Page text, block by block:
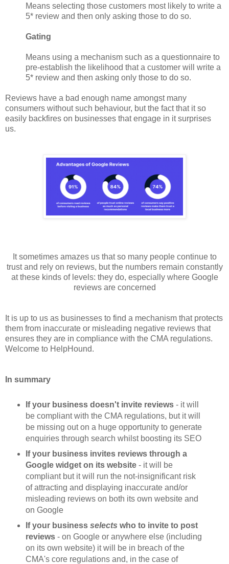
Means selecting those customers most likely to write a
5* review and then only asking those to do so.
Gating
Means using a mechanism such as a questionnaire to
pre-establish the likelihood that a customer will write a
5* review and then asking only those to do so.
Reviews have a bad enough name amongst many
consumers without such behaviour, but the fact that it so
easily backfires on businesses that engage in it surprises
us.
It sometimes amazes us that so many people continue to
trust and rely on reviews, but the numbers remain constantly
at these kinds of levels: they do, especially where Google
reviews are concerned
It is up to us as businesses to find a mechanism that protects
them from inaccurate or misleading negative reviews that
ensures they are in compliance with the CMA regulations.
Welcome to HelpHound.
In summary
If your business doesn't invite reviews- it will
be compliant with the CMA regulations, but it will
be missing out on a huge opportunity to generate
enquiries through search whilst boosting its SEO
If your business invites reviews through a
Google widget on its website- it will be
compliant but it will run the not-insignificant risk
of attracting and displaying inaccurate and/or
misleading reviews on both its own website and
on Google
If your business selects who to invite to post
reviews- on Google or anywhere else (including
on its own website) it will be in breach of the
CMA's core regulations and, in the case of